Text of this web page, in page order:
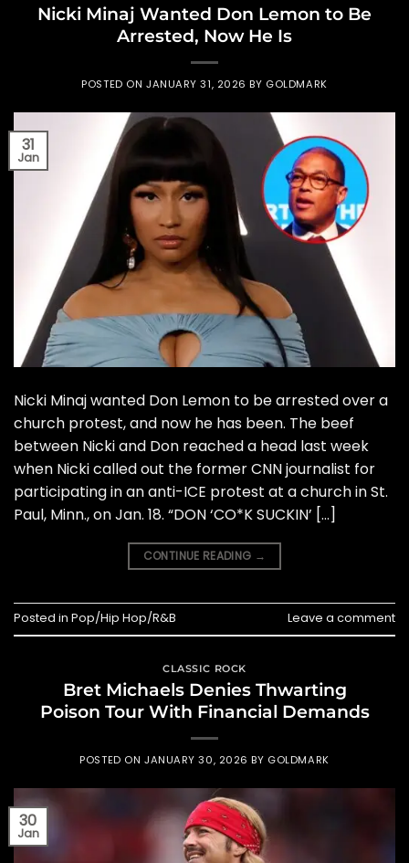
Nicki Minaj Wanted Don Lemon to Be
Arrested, Now He Is
POSTED ON JANUARY 31, 2026 BY GOLDMARK
31
Jan
Nicki Minaj wanted Don Lemon to be arrested over a
church protest, and now he has been. The beef
between Nicki and Don reached a head last week
when Nicki called out the former CNN journalist for
participating in an anti-ICE protest at a church in St.
Paul, Minn., on Jan. 18. “DON ‘CO*K SUCKIN’ […]
CONTINUE READING →
Posted in Pop/Hip Hop/R&B Leave a comment
CLASSIC ROCK
Bret Michaels Denies Thwarting
Poison Tour With Financial Demands
POSTED ON JANUARY 30, 2026 BY GOLDMARK
30
Jan